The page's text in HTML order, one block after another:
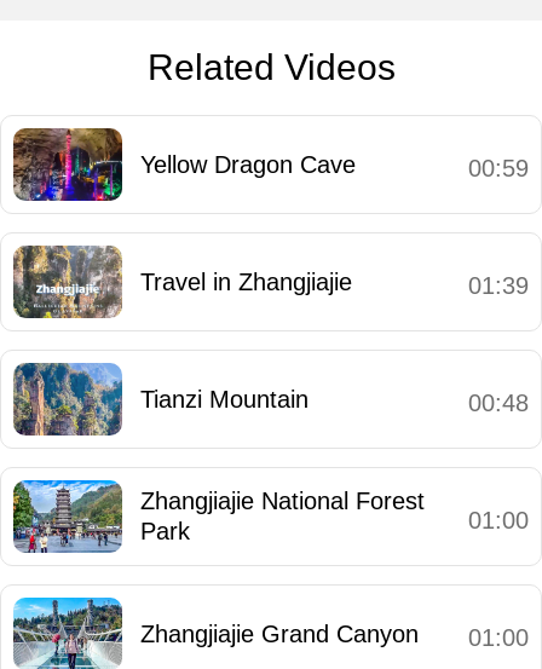
Related Videos
Yellow Dragon Cave 00:59
Travel in Zhangjiajie 01:39
Tianzi Mountain 00:48
Zhangjiajie National Forest
Park
01:00
Zhangjiajie Grand Canyon 01:00